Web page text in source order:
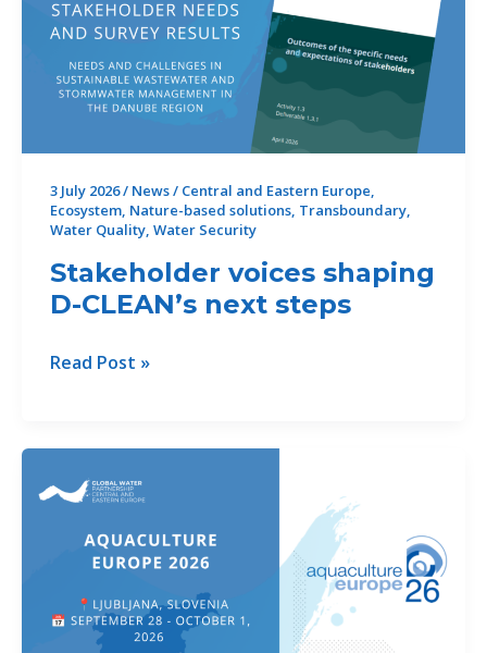
Management
for
the
Future
Rivers
in
the
Danube
Region
3 July 2026/ News/ Central and Eastern Europe,
Ecosystem, Nature-based solutions, Transboundary,
Water Quality, Water Security
Stakeholder voices shaping
D-CLEAN’s next steps
Stakeholder
D-
CLEAN’s
next
steps
Read Post »